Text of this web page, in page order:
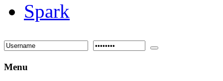
Spark
Menu